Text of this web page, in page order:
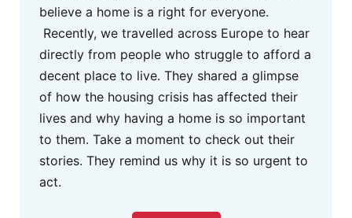
believe a home is a right for everyone.
Recently, we travelled across Europe to hear
directly from people who struggle to afford a
decent place to live. They shared a glimpse
of how the housing crisis has affected their
lives and why having a home is so important
to them. Take a moment to check out their
stories. They remind us why it is so urgent to
act.